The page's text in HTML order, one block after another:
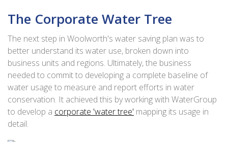
The Corporate Water Tree
The next step in Woolworth's water saving plan was to
better understand its water use, broken down into
business units and regions. Ultimately, the business
needed to commit to developing a complete baseline of
water usage to measure and report efforts in water
conservation. It achieved this by working with WaterGroup
to develop a corporate 'water tree' mapping its usage in
detail.